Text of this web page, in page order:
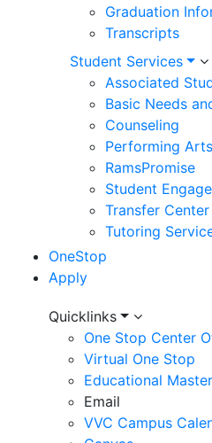
Admission & Aid
ADMISSIONS AND
New to College
Returning Students
Non-Credit Students
International Students
Veterans
Adult Learners
GED Students
Graduation
Transcripts
Student Services
Associated
Basic Needs
Counseling
Performing
RamsPromise
Student
Transfer Center
Tutoring
OneStop
Apply
Utility
Menu
Quicklinks
One Stop Center
Virtual One Stop
Educational
Email
VVC Campus